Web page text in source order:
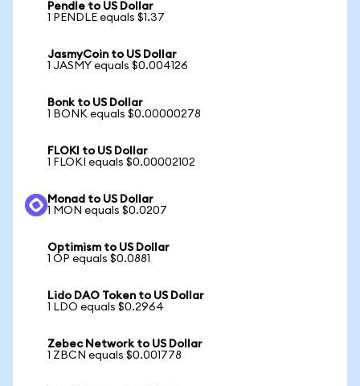
Pendle to US Dollar
1 PENDLE equals $1.37
JasmyCoin to US Dollar
1 JASMY equals $0.004126
Bonk to US Dollar
1 BONK equals $0.00000278
FLOKI to US Dollar
1 FLOKI equals $0.00002102
Monad to US Dollar
1 MON equals $0.0207
Optimism to US Dollar
1 OP equals $0.0881
Lido DAO Token to US Dollar
1 LDO equals $0.2964
Zebec Network to US Dollar
1 ZBCN equals $0.001778